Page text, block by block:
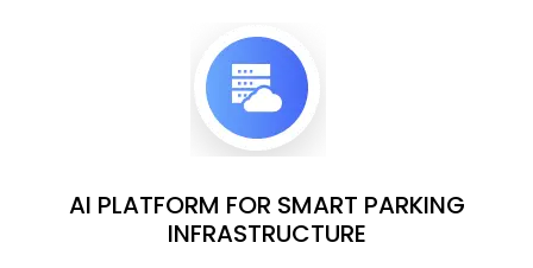
AI PLATFORM FOR SMART PARKING
INFRASTRUCTURE